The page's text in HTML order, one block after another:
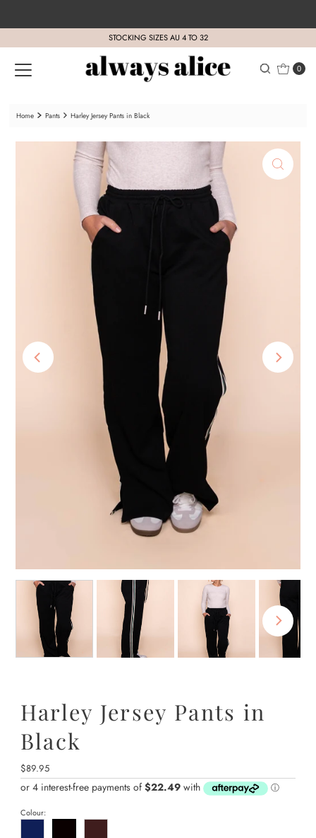
STOCKING SIZES AU 4 TO 32
0
Home Pants Harley Jersey Pants in Black
Harley Jersey Pants in
Black
Regular
Price
$89.95
Colour: